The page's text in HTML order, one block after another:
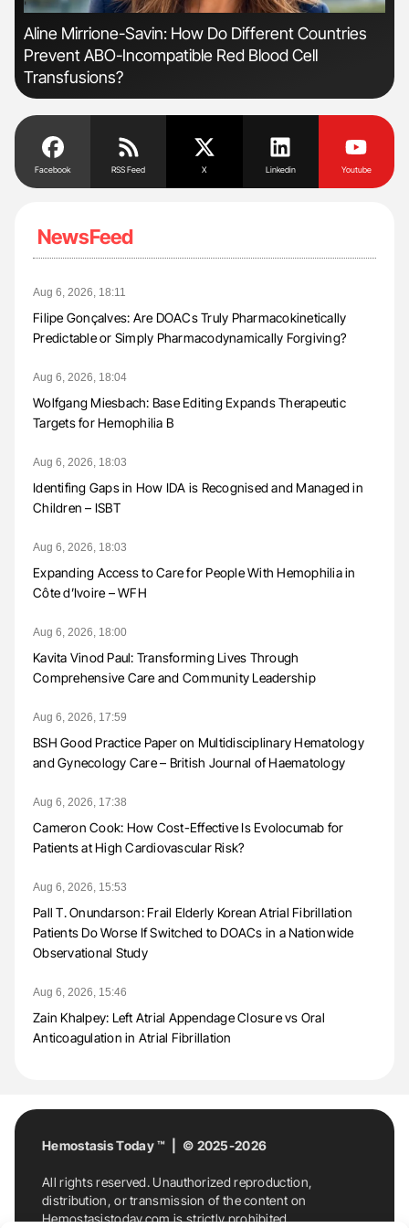
'
Aline Mirrione-Savin: How Do Different Countries
Prevent ABO-Incompatible Red Blood Cell
Transfusions?
Facebook RSS Feed X Linkedin Youtube
NewsFeed
Aug 6, 2026, 18:11
Filipe Gonçalves: Are DOACs Truly Pharmacokinetically
Predictable or Simply Pharmacodynamically Forgiving?
Aug 6, 2026, 18:04
Wolfgang Miesbach: Base Editing Expands Therapeutic
Targets for Hemophilia B
Aug 6, 2026, 18:03
Identifing Gaps in How IDA is Recognised and Managed in
Children – ISBT
Aug 6, 2026, 18:03
Expanding Access to Care for People With Hemophilia in
Côte d’Ivoire – WFH
Aug 6, 2026, 18:00
Kavita Vinod Paul: Transforming Lives Through
Comprehensive Care and Community Leadership
Aug 6, 2026, 17:59
BSH Good Practice Paper on Multidisciplinary Hematology
and Gynecology Care – British Journal of Haematology
Aug 6, 2026, 17:38
Cameron Cook: How Cost-Effective Is Evolocumab for
Patients at High Cardiovascular Risk?
Aug 6, 2026, 15:53
Pall T. Onundarson: Frail Elderly Korean Atrial Fibrillation
Patients Do Worse If Switched to DOACs in a Nationwide
Observational Study
Aug 6, 2026, 15:46
Zain Khalpey: Left Atrial Appendage Closure vs Oral
Anticoagulation in Atrial Fibrillation
Hemostasis Today ™ | © 2025-2026
All rights reserved. Unauthorized reproduction,
distribution, or transmission of the content on
Hemostasistoday.com is strictly prohibited.